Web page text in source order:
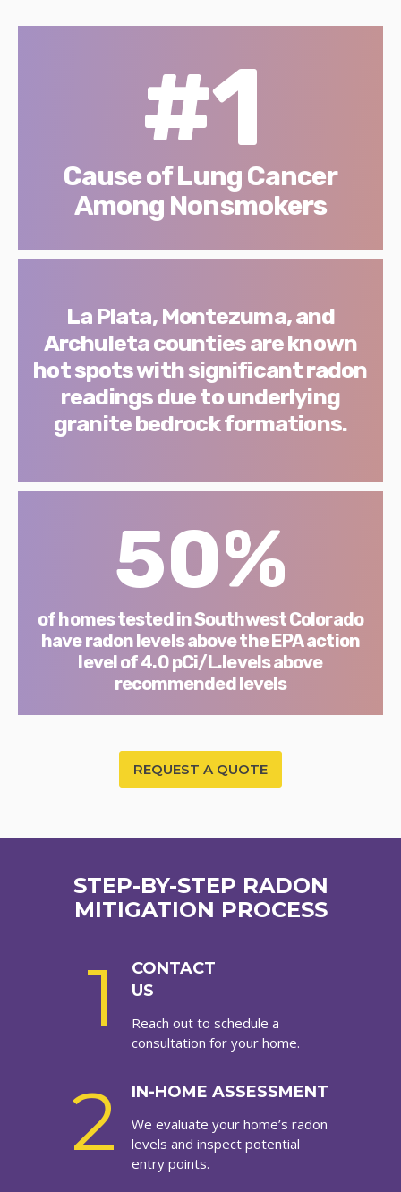
#1
Cause of Lung Cancer
Among Nonsmokers
La Plata, Montezuma, and
Archuleta counties are known
hot spots with significant radon
readings due to underlying
granite bedrock formations.
50%
of homes tested in Southwest Colorado
have radon levels above the EPA action
level of 4.0 pCi/L.levels above
recommended levels
REQUEST A QUOTE
STEP-BY-STEP RADON
MITIGATION PROCESS
1
CONTACT
US
Reach out to schedule a
consultation for your home.
2 IN-HOME ASSESSMENT
We evaluate your home’s radon
levels and inspect potential
entry points.